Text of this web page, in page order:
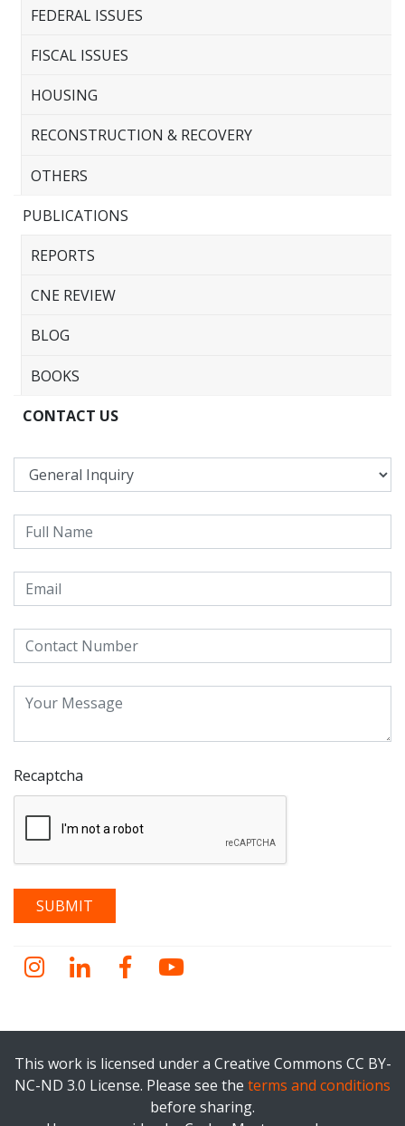
FEDERAL ISSUES
FISCAL ISSUES
HOUSING
RECONSTRUCTION & RECOVERY
OTHERS
PUBLICATIONS
REPORTS
CNE REVIEW
BLOG
BOOKS
CONTACT US
Recaptcha
Instagram
LinkedInFacebookYouTube
This work is licensed under a Creative Commons CC BY-
NC-ND 3.0 License. Please see the terms and conditions
before sharing.